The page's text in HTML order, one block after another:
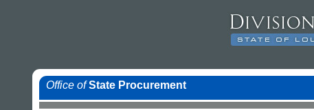
Office of State Procurement